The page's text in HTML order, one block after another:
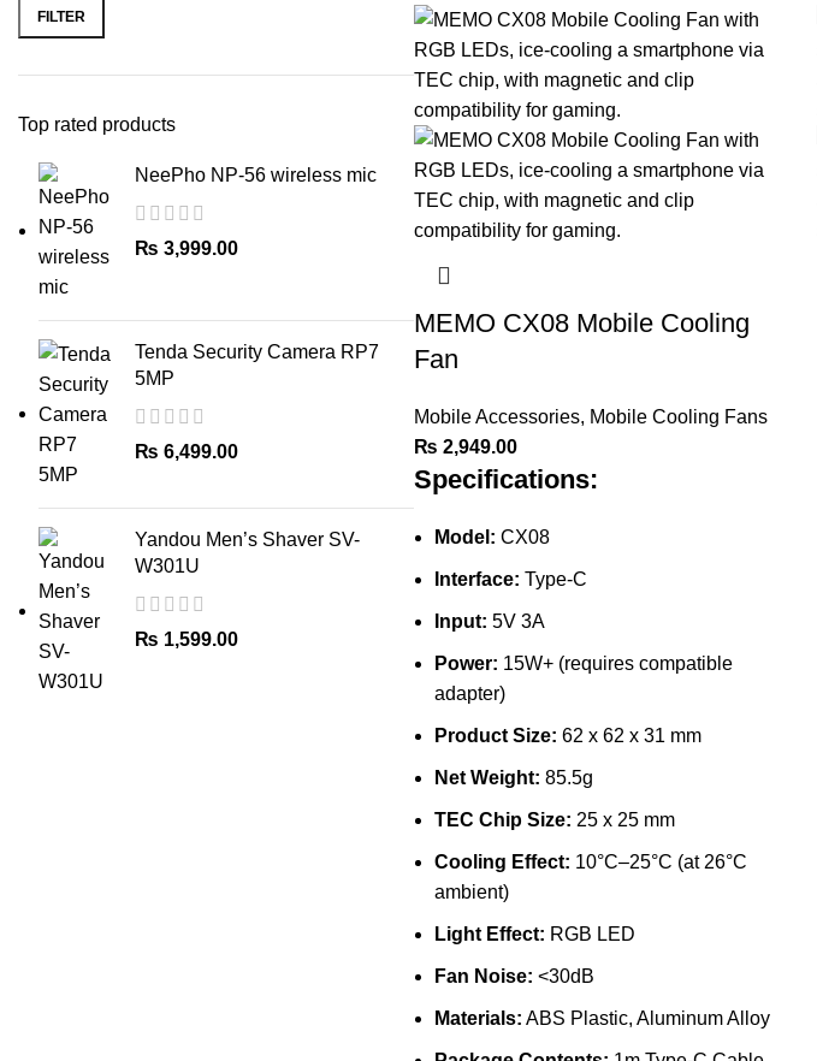
price
price
FILTER
Top rated products
NeePho NP-56 wireless mic
₨ 3,999.00
Tenda Security Camera RP7
5MP
₨ 6,499.00
Yandou Men’s Shaver SV-
W301U
₨ 1,599.00
MEMO CX08 Mobile Cooling
Fan
Mobile Accessories, Mobile Cooling Fans
₨ 2,949.00
Specifications:
Model: CX08
Interface: Type-C
Input: 5V 3A
Power: 15W+ (requires compatible
adapter)
Product Size: 62 x 62 x 31 mm
Net Weight: 85.5g
TEC Chip Size: 25 x 25 mm
Cooling Effect: 10°C–25°C (at 26°C
ambient)
Light Effect: RGB LED
Fan Noise: <30dB
Materials: ABS Plastic, Aluminum Alloy